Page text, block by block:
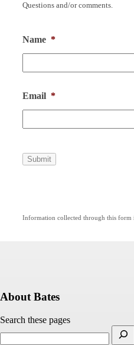
Questions and/or comments.
Name *
Email *
Submit
Information collected through this form
About Bates
Search these pages